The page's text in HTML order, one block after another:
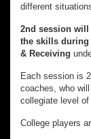
different
2nd session will
the skills during
& Receiving
Each session is
coaches, who
collegiate level of
College players